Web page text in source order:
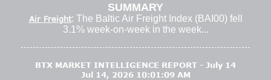
SUMMARY
Air Freight: The Baltic Air Freight Index (BAI00) fell
3.1% week-on-week in the week...
BTX MARKET INTELLIGENCE REPORT - July 14
Jul 14, 2026 10:01:09 AM